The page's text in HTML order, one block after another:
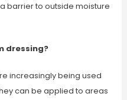
barrier to outside moisture
dressing?
increasingly being used
can be applied to areas